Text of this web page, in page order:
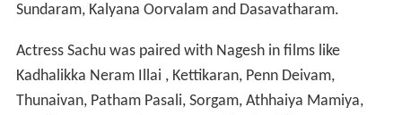
Sundaram, Kalyana Oorvalam and Dasavatharam.
Actress Sachu was paired with Nagesh in films like
Kadhalikka Neram Illai , Kettikaran, Penn Deivam,
Thunaivan, Patham Pasali, Sorgam, Athhaiya Mamiya,